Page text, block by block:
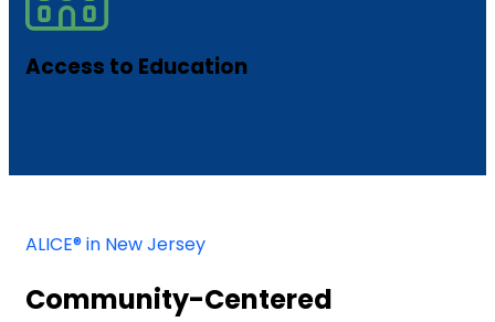
Access to Education
ALICE® in New Jersey
Community-Centered